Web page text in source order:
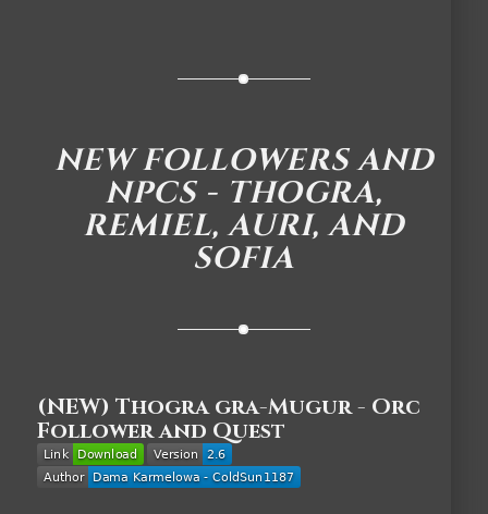
NEW FOLLOWERS AND
NPCS - THOGRA,
REMIEL, AURI, AND
SOFIA
(NEW) Thogra gra-Mugur - Orc
Follower and Quest